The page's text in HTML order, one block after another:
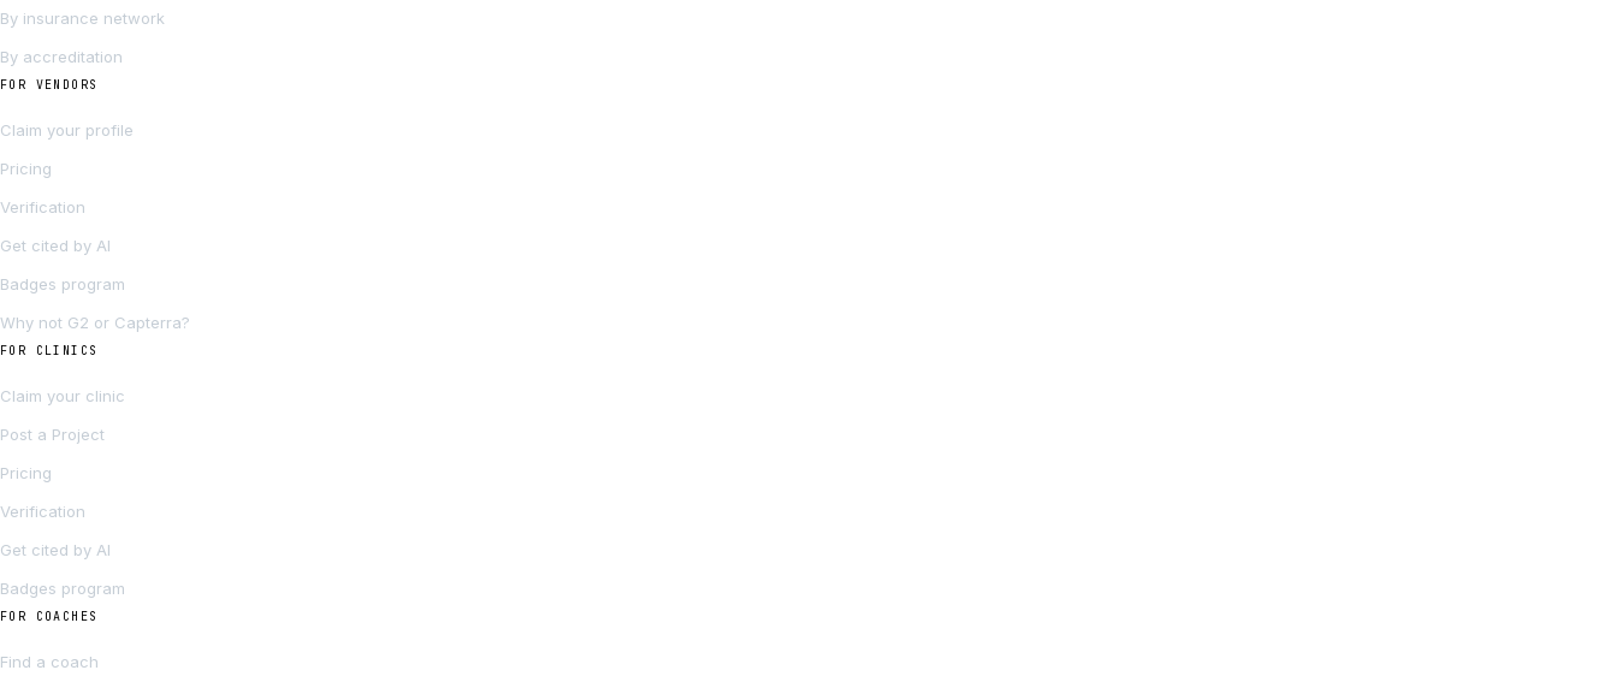
By insurance network
By accreditation
FOR VENDORS
Claim your profile
Pricing
Verification
Get cited by AI
Badges program
Why not G2 or Capterra?
FOR CLINICS
Claim your clinic
Post a Project
Pricing
Verification
Get cited by AI
Badges program
FOR COACHES
Find a coach